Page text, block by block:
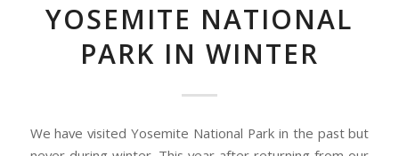
YOSEMITE NATIONAL
PARK IN WINTER
We have visited Yosemite National Park in the past but